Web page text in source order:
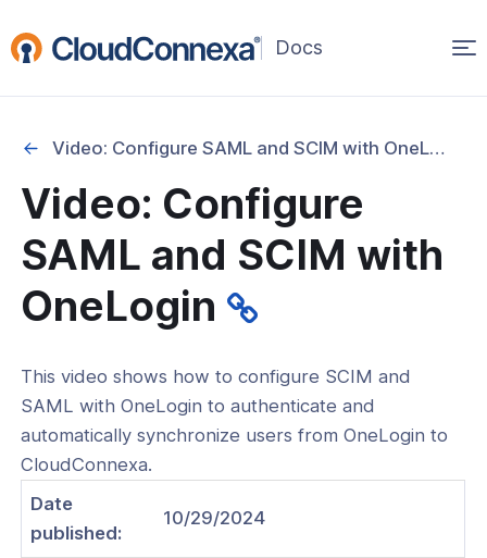
(opens
window)
Video: Configure SAML and SCIM with OneLogin
Video: Configure
SAML and SCIM with
OneLogin
This video shows how to configure SCIM and
SAML with OneLogin to authenticate and
automatically synchronize users from OneLogin to
CloudConnexa.
Date
published:
10/29/2024